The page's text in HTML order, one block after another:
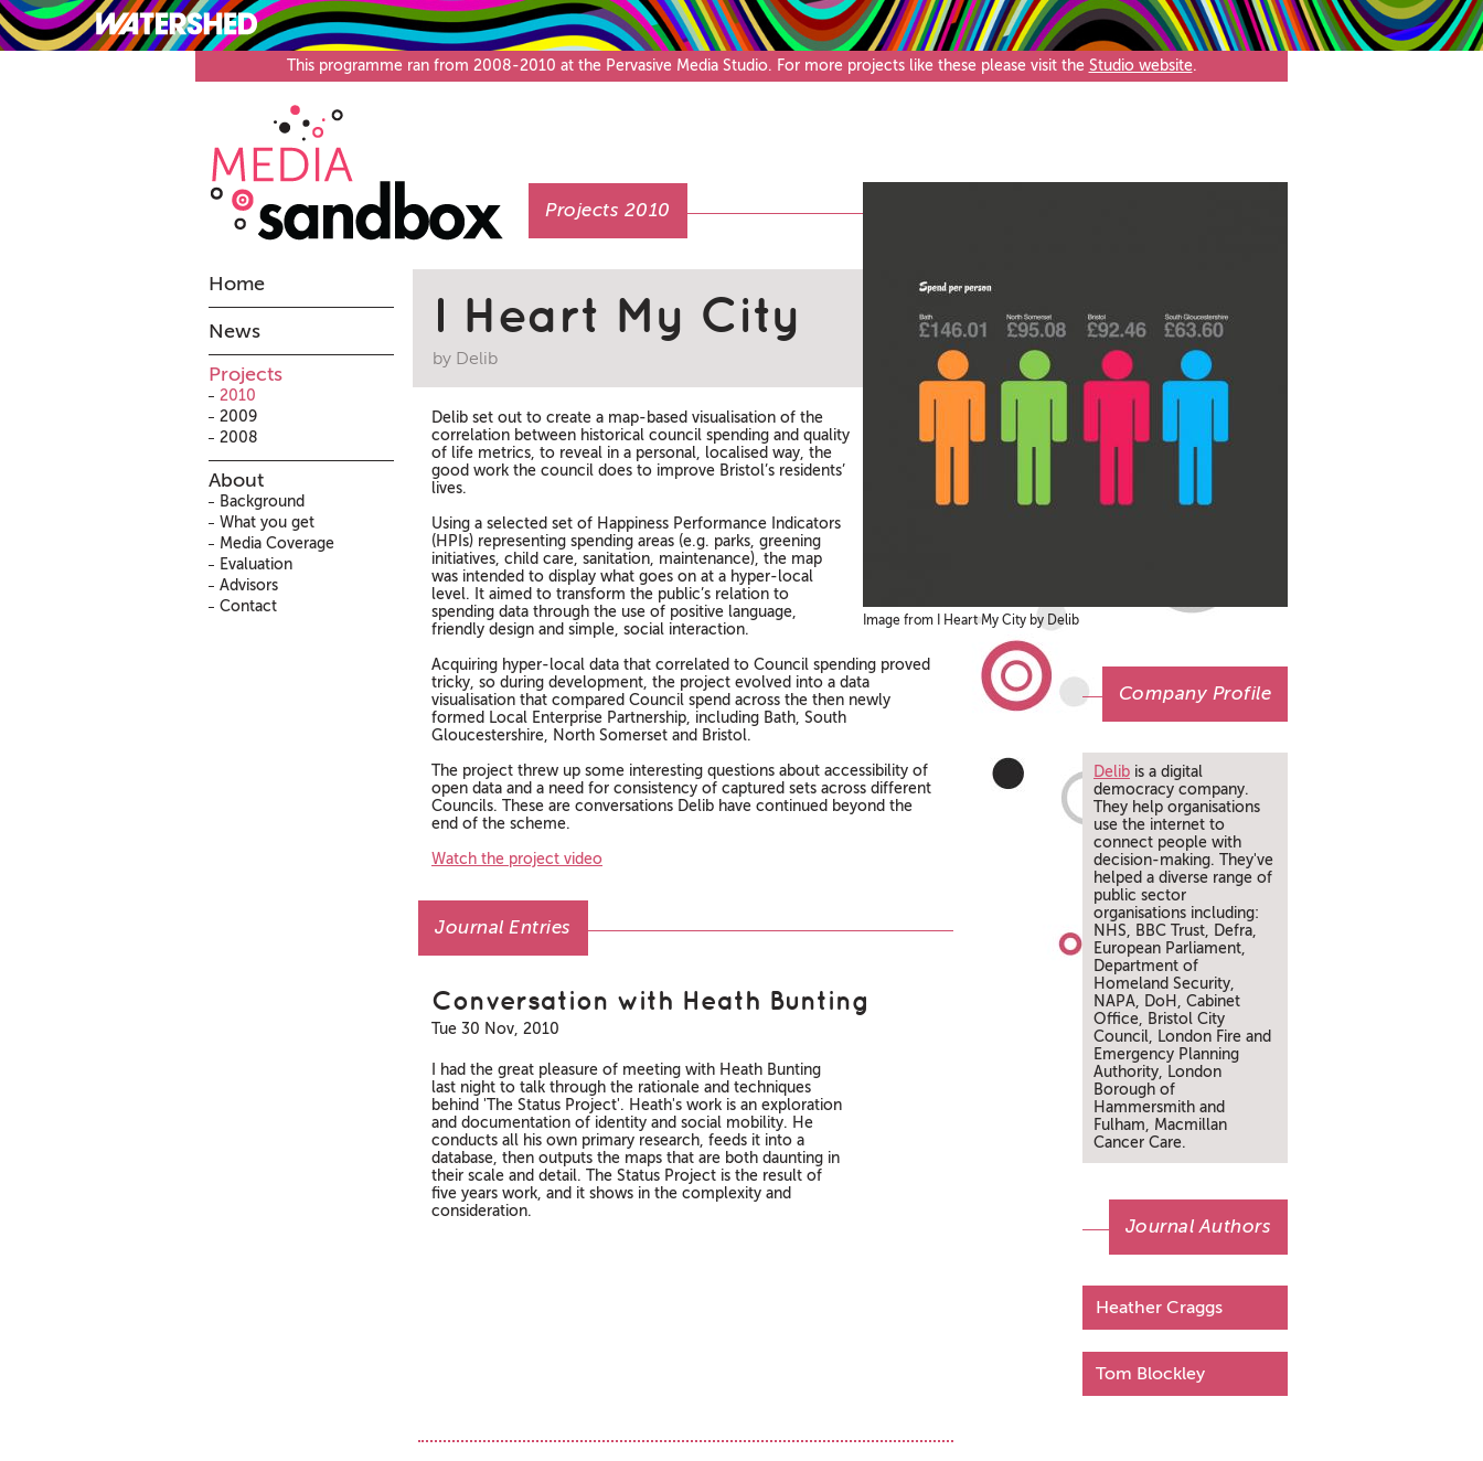
What’s on Visit Café & Bar
This programme ran from 2008-2010 at the Pervasive Media Studio. For more projects like these please visit the Studio website.
Projects 2010
Image from I Heart My City by Delib
Company Profile
Delib is a digital
democracy company.
They help organisations
use the internet to
connect people with
decision-making. They've
helped a diverse range of
public sector
organisations including:
NHS, BBC Trust, Defra,
European Parliament,
Department of
Homeland Security,
NAPA, DoH, Cabinet
Office, Bristol City
Council, London Fire and
Emergency Planning
Authority, London
Borough of
Hammersmith and
Fulham, Macmillan
Cancer Care.
Journal Authors
Heather Craggs
Tom Blockley
I Heart My City
by Delib
Delib set out to create a map-based visualisation of the
correlation between historical council spending and quality
of life metrics, to reveal in a personal, localised way, the
good work the council does to improve Bristol’s residents’
lives.
Using a selected set of Happiness Performance Indicators
(HPIs) representing spending areas (e.g. parks, greening
initiatives, child care, sanitation, maintenance), the map
was intended to display what goes on at a hyper-local
level. It aimed to transform the public’s relation to
spending data through the use of positive language,
friendly design and simple, social interaction.
Acquiring hyper-local data that correlated to Council spending proved
tricky, so during development, the project evolved into a data
visualisation that compared Council spend across the then newly
formed Local Enterprise Partnership, including Bath, South
Gloucestershire, North Somerset and Bristol.
The project threw up some interesting questions about accessibility of
open data and a need for consistency of captured sets across different
Councils. These are conversations Delib have continued beyond the
end of the scheme.
Watch the project video
Journal Entries
Conversation with Heath Bunting
Tue 30 Nov, 2010
I had the great pleasure of meeting with Heath Bunting
last night to talk through the rationale and techniques
behind 'The Status Project'. Heath's work is an exploration
and documentation of identity and social mobility. He
conducts all his own primary research, feeds it into a
database, then outputs the maps that are both daunting in
their scale and detail. The Status Project is the result of
five years work, and it shows in the complexity and
consideration.
Home
News
Projects
2010
2009
2008
About
Background
What you get
Media Coverage
Evaluation
Advisors
Contact